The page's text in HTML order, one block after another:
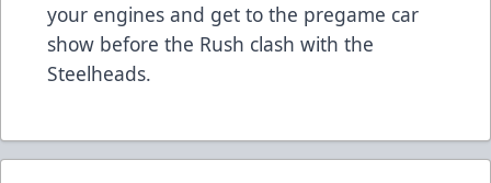
your engines and get to the pregame car
show before the Rush clash with the
Steelheads.